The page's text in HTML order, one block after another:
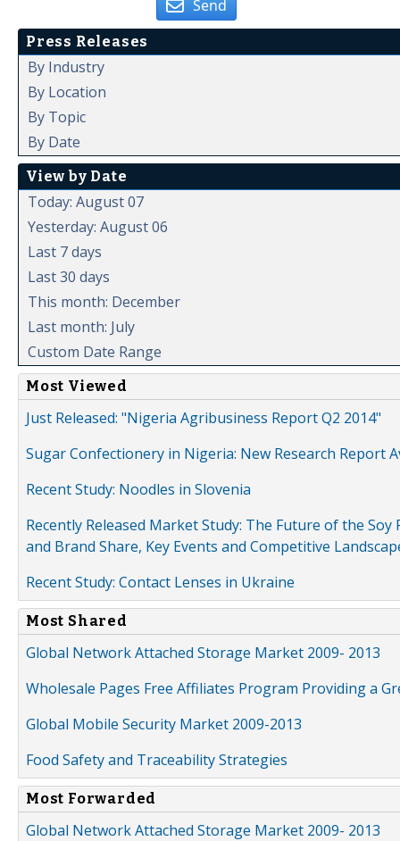
Send
Press Releases
By Industry
By Location
By Topic
By Date
View by Date
Today: August 07
Yesterday: August 06
Last 7 days
Last 30 days
This month: December
Last month: July
Custom Date Range
Most Viewed
Just Released: "Nigeria Agribusiness Report Q2 2014"
Sugar Confectionery in Nigeria: New Research Report
Recent Study: Noodles in Slovenia
Recently Released Market Study: The Future of the
and Brand Share, Key Events and Competitive
Recent Study: Contact Lenses in Ukraine
Most Shared
Global Network Attached Storage Market 2009- 2013
Wholesale Pages Free Affiliates Program Providing a
Global Mobile Security Market 2009-2013
Food Safety and Traceability Strategies
Most Forwarded
Global Network Attached Storage Market 2009- 2013